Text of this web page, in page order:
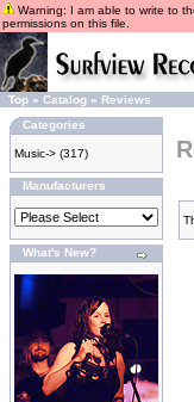
Warning: I am able to write to
permissions on this file.
Top » Catalog » Reviews
Categories
Music-> (317)
Manufacturers
What's New?